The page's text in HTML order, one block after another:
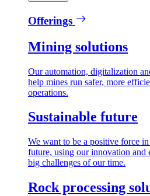
Offerings
Mining solutions
Our automation, digitalization
help mines run safer, more
operations.
Sustainable future
We want to be a positive force
future, using our innovation and
big challenges of our time.
Rock processing